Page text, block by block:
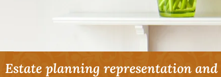
Estate planning representation